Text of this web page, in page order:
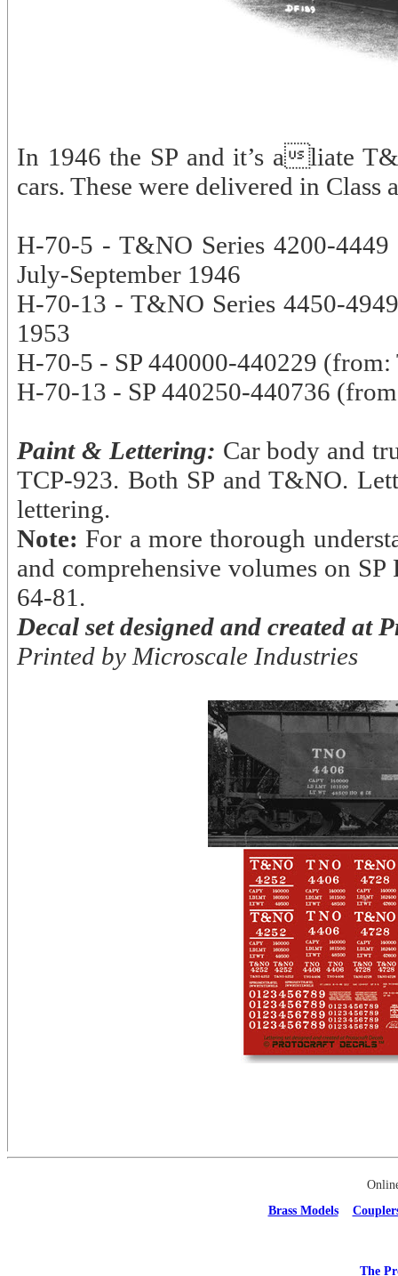
In 1946 the SP and it’s aliate
cars. These were delivered in Class
H-70-5 - T&NO Series 4200-
July-September 1946
H-70-13 - T&NO Series 4450-
1953
H-70-5 - SP 440000-440229
H-70-13 - SP 440250-440736
Paint & Lettering: Car body and
TCP-923. Both SP and T&NO.
lettering.
Note: For a more thorough
and comprehensive volumes on
64-81.
Decal set designed and created at
Printed by Microscale Industries
Brass Models
The